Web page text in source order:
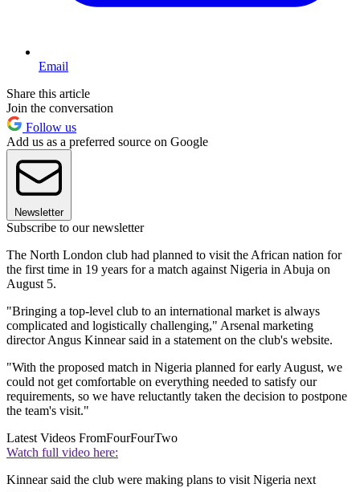
Email
Share this article
Join the conversation
Follow us
Add us as a preferred source on Google
Newsletter
Subscribe to our newsletter
The North London club had planned to visit the African nation for
the first time in 19 years for a match against Nigeria in Abuja on
August 5.
"Bringing a top-level club to an international market is always
complicated and logistically challenging," Arsenal marketing
director Angus Kinnear said in a statement on the club's website.
"With the proposed match in Nigeria planned for early August, we
could not get comfortable on everything needed to satisfy our
requirements, so we have reluctantly taken the decision to postpone
the team's visit."
Latest Videos FromFourFourTwo
Watch full video here:
Kinnear said the club were making plans to visit Nigeria next